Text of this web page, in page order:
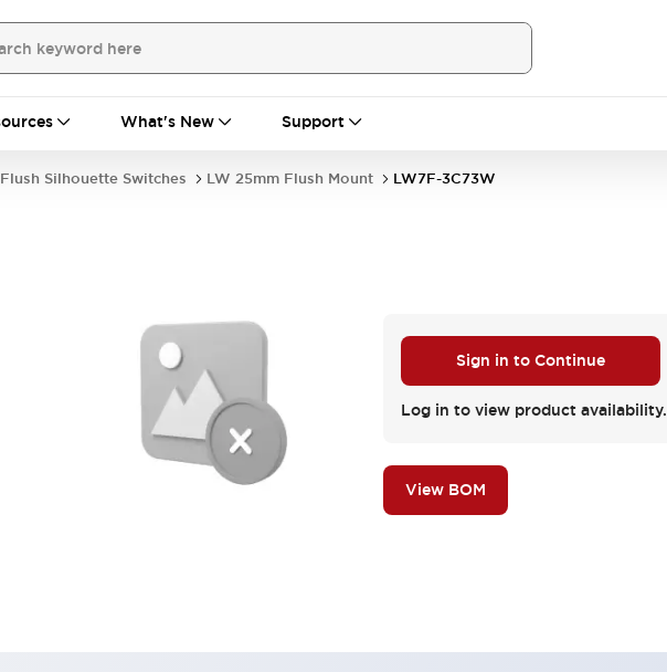
What's New Support
Flush Silhouette Switches LW 25mm Flush Mount LW7F-3C73W
Sign in to Continue
Log in to view product availability.
View BOM